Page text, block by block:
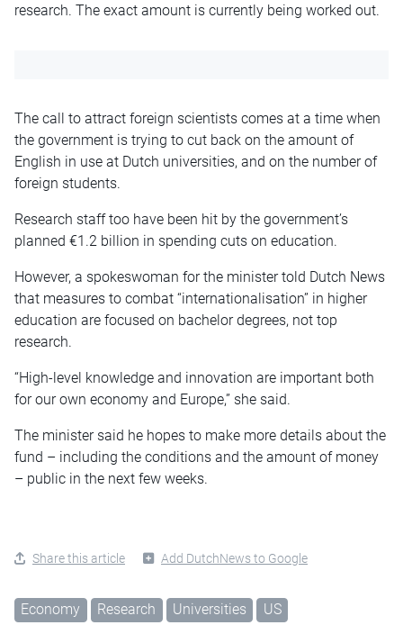
research. The exact amount is currently being worked out.
The call to attract foreign scientists comes at a time when
the government is trying to cut back on the amount of
English in use at Dutch universities, and on the number of
foreign students.
Research staff too have been hit by the government’s
planned €1.2 billion in spending cuts on education.
However, a spokeswoman for the minister told Dutch News
that measures to combat “internationalisation” in higher
education are focused on bachelor degrees, not top
research.
“High-level knowledge and innovation are important both
for our own economy and Europe,” she said.
The minister said he hopes to make more details about the
fund – including the conditions and the amount of money
– public in the next few weeks.
Share this article Add DutchNews to Google
Economy Research Universities US